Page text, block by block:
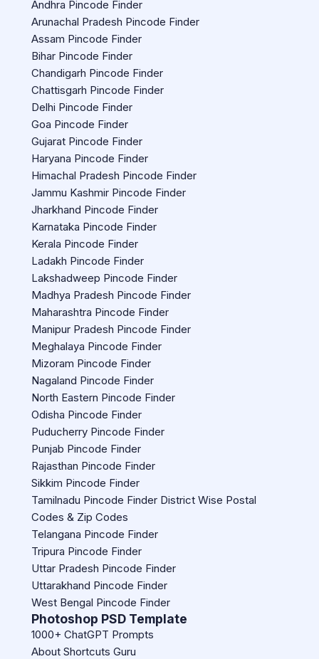
Andhra Pincode Finder
Arunachal Pradesh Pincode Finder
Assam Pincode Finder
Bihar Pincode Finder
Chandigarh Pincode Finder
Chattisgarh Pincode Finder
Delhi Pincode Finder
Goa Pincode Finder
Gujarat Pincode Finder
Haryana Pincode Finder
Himachal Pradesh Pincode Finder
Jammu Kashmir Pincode Finder
Jharkhand Pincode Finder
Karnataka Pincode Finder
Kerala Pincode Finder
Ladakh Pincode Finder
Lakshadweep Pincode Finder
Madhya Pradesh Pincode Finder
Maharashtra Pincode Finder
Manipur Pradesh Pincode Finder
Meghalaya Pincode Finder
Mizoram Pincode Finder
Nagaland Pincode Finder
North Eastern Pincode Finder
Odisha Pincode Finder
Puducherry Pincode Finder
Punjab Pincode Finder
Rajasthan Pincode Finder
Sikkim Pincode Finder
Tamilnadu Pincode Finder District Wise Postal
Codes & Zip Codes
Telangana Pincode Finder
Tripura Pincode Finder
Uttar Pradesh Pincode Finder
Uttarakhand Pincode Finder
West Bengal Pincode Finder
Photoshop PSD Template
1000+ ChatGPT Prompts
About Shortcuts Guru